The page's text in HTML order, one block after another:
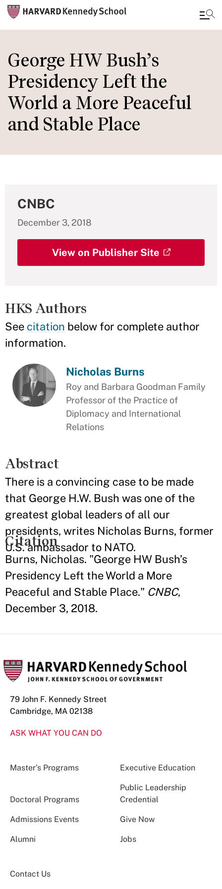
main
content
George HW Bush’s
Presidency Left the
World a More Peaceful
and Stable Place
CNBC
December 3, 2018
View on Publisher Site
HKS Authors
See citation below for complete author
information.
Nicholas Burns
Roy and Barbara Goodman Family
Professor of the Practice of
Diplomacy and International
Relations
Abstract
There is a convincing case to be made
that George H.W. Bush was one of the
greatest global leaders of all our
presidents, writes Nicholas Burns, former
U.S. ambassador to NATO.
Citation
Burns, Nicholas. "George HW Bush’s
Presidency Left the World a More
Peaceful and Stable Place." CNBC,
December 3, 2018.
79 John F. Kennedy Street
Cambridge, MA 02138
ASK WHAT YOU CAN DO
Master’s Programs Executive Education
Doctoral Programs
Public Leadership
Credential
Admissions Events Give Now
Alumni Jobs
Contact Us